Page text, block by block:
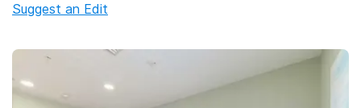
Suggest an Edit